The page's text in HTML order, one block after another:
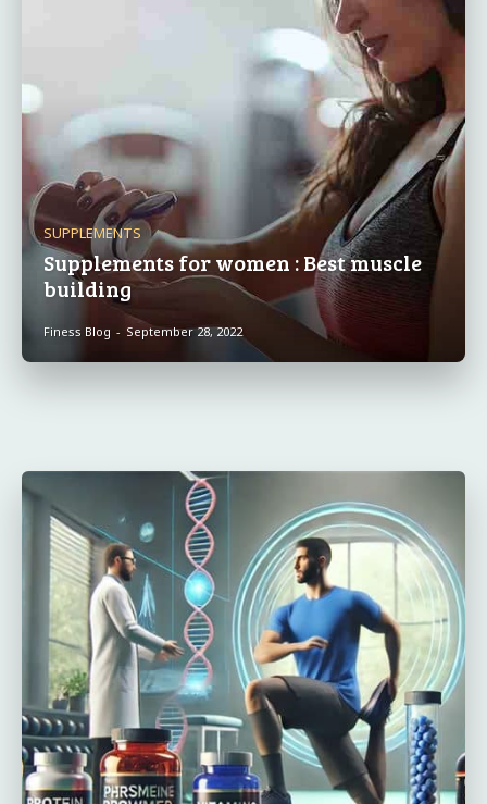
SUPPLEMENTS
Supplements for women : Best muscle
building
Finess Blog - September 28, 2022